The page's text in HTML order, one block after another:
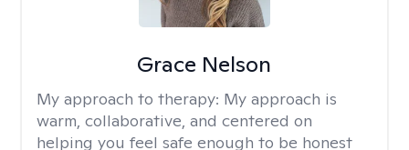
Grace Nelson
My approach to therapy: My approach is
warm, collaborative, and centered on
helping you feel safe enough to be honest